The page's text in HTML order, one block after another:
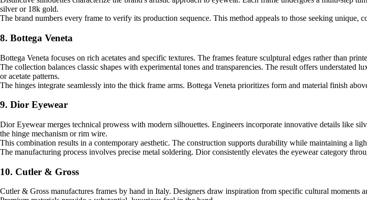
silver or 18k gold.
The brand numbers every frame to verify its production sequence. This method appeals to those seeking unique,
8. Bottega Veneta
Bottega Veneta focuses on rich acetates and specific textures. The frames feature sculptural edges rather than
The collection balances classic shapes with experimental tones and transparencies. The result offers
or acetate patterns.
The hinges integrate seamlessly into the thick frame arms. Bottega Veneta prioritizes form and material finish
9. Dior Eyewear
Dior Eyewear merges technical prowess with modern silhouettes. Engineers incorporate innovative details like
the hinge mechanism or rim wire.
This combination results in a contemporary aesthetic. The construction supports durability while maintaining a
The manufacturing process involves precise metal soldering. Dior consistently elevates the eyewear category
10. Cutler & Gross
Cutler & Gross manufactures frames by hand in Italy. Designers draw inspiration from specific cultural moments